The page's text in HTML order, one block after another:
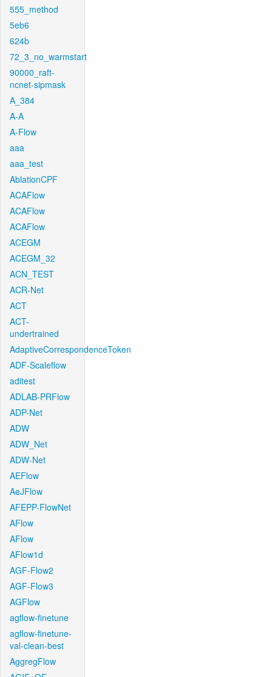
555_method
5eb6
624b
72_3_no_warmstart
90000_raft-
ncnet-sipmask
A_384
A-A
A-Flow
aaa
aaa_test
AblationCPF
ACAFlow
ACAFlow
ACAFlow
ACEGM
ACEGM_32
ACN_TEST
ACR-Net
ACT
ACT-
undertrained
AdaptiveCorrespondenceToken
ADF-Scaleflow
aditest
ADLAB-PRFlow
ADP-Net
ADW
ADW_Net
ADW-Net
AEFlow
AeJFlow
AFEPP-FlowNet
AFlow
AFlow
AFlow1d
AGF-Flow2
AGF-Flow3
AGFlow
agflow-finetune
agflow-finetune-
val-clean-best
AggregFlow